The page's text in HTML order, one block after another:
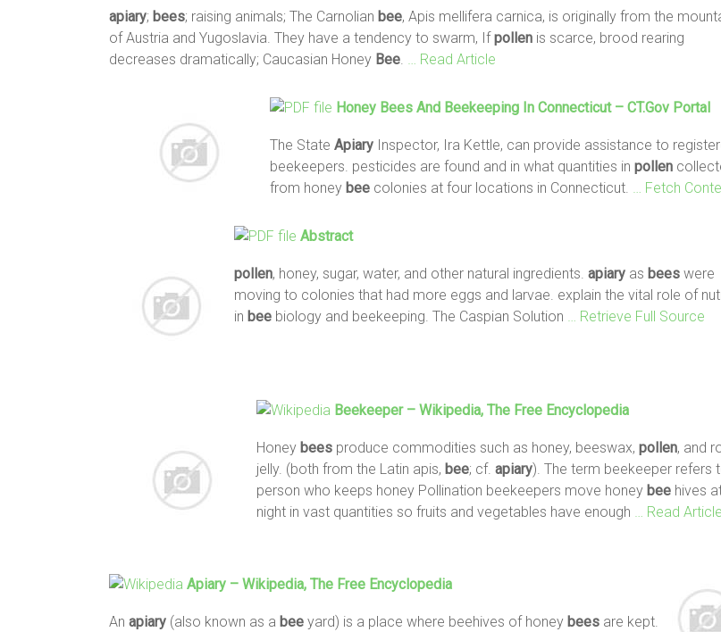
apiary; bees; raising animals; The Carnolian bee, Apis mellifera carnica, is originally from the
of Austria and Yugoslavia. They have a tendency to swarm, Ifpollen is scarce, brood rearing
decreases dramatically; Caucasian Honey Bee … Read Article
Honey Bees And Beekeeping In Connecticut – CT.gov Portal
The State Apiary Inspector, Ira Kettle, can provide assistance to
beekeepers. pesticides are found and in what quantities in pollen
from honey bee colonies at four locations in Connecticut. … Fetch
Abstract
pollen, honey, sugar, water, and other natural ingredients. apiary as bees were
moving to colonies that had more eggs and larvae. explain the vital role of
in bee biology and beekeeping. The Caspian Solution … Retrieve Full Source
Beekeeper – Wikipedia, The Free Encyclopedia
Honey bees produce commodities such as honey, beeswax, pollen, and
jelly. (both from the Latin apis, bee; cf. apiary). The term beekeeper refers
person who keeps honey Pollination beekeepers move honey bee hives
night in vast quantities so fruits and vegetables have enough
… Read Article
Apiary – Wikipedia, The Free Encyclopedia
An apiary (also known as a bee yard) is a place where beehives of honey bees are kept.